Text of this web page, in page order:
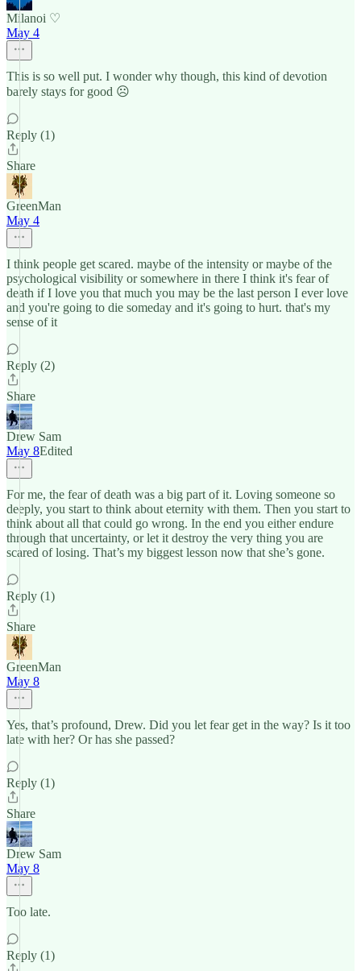
Milanoi ♡
May 4
This is so well put. I wonder why though, this kind of devotion
barely stays for good ☹️
Reply (1)
Share
GreenMan
May 4
I think people get scared. maybe of the intensity or maybe of the
psychological visibility or somewhere in there I think it's fear of
death if I love you that much you may be the last person I ever love
and you're going to die someday and it's going to hurt. that's my
sense of it
Reply (2)
Share
Drew Sam
May 8Edited
For me, the fear of death was a big part of it. Loving someone so
deeply, you start to think about eternity with them. Then you start to
think about all that could go wrong. In the end you either endure
through that uncertainty, or let it destroy the very thing you are
scared of losing. That’s my biggest lesson now that she’s gone.
Reply (1)
Share
GreenMan
May 8
Yes, that’s profound, Drew. Did you let fear get in the way? Is it too
late with her? Or has she passed?
Reply (1)
Share
Drew Sam
May 8
Too late.
Reply (1)